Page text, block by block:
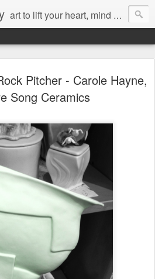
art to lift your heart, mind & spirit
Pitcher - Carole Hayne,
Song Ceramics